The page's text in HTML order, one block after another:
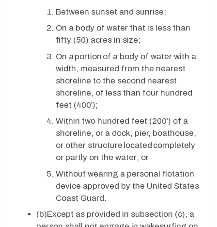
Between sunset and sunrise;
On a body of water that is less than
fifty (50) acres in size;
On a portion of a body of water with a
width, measured from the nearest
shoreline to the second nearest
shoreline, of less than four hundred
feet (400′);
Within two hundred feet (200′) of a
shoreline, or a dock, pier, boathouse,
or other structure located completely
or partly on the water; or
Without wearing a personal flotation
device approved by the United States
Coast Guard.
(b)Except as provided in subsection (c), a